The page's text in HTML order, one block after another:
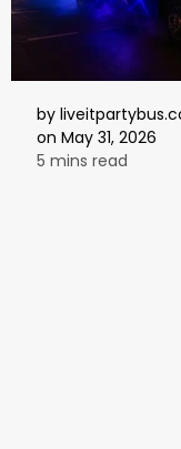
by
on May 31, 2026
5 mins read